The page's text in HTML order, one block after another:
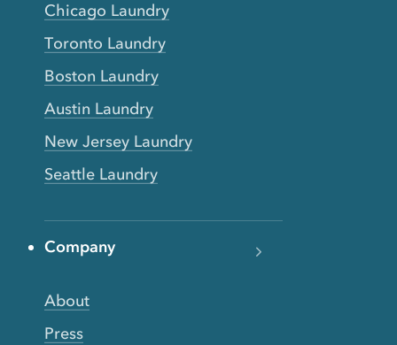
Chicago Laundry
Toronto Laundry
Boston Laundry
Austin Laundry
New Jersey Laundry
Seattle Laundry
Company
About
Press